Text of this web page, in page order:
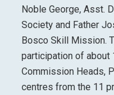
Noble George, Asst.
Society and Father
Bosco Skill Mission.
participation of about
Commission Heads,
centres from the 11